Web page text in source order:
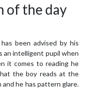
of the day
been advised by his
an intelligent pupil when
it comes to reading he
the boy reads at the
and he has pattern glare.